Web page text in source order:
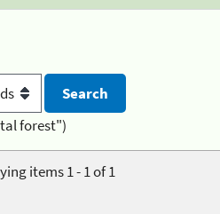
forest")
items 1 - 1 of 1